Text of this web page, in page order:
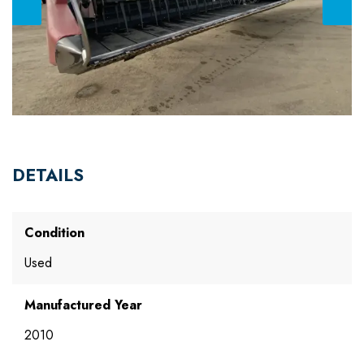
DETAILS
Condition
Used
Manufactured Year
2010